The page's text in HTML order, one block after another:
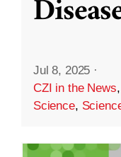
Jul 8, 2025 ·
CZI in the News,
Science,